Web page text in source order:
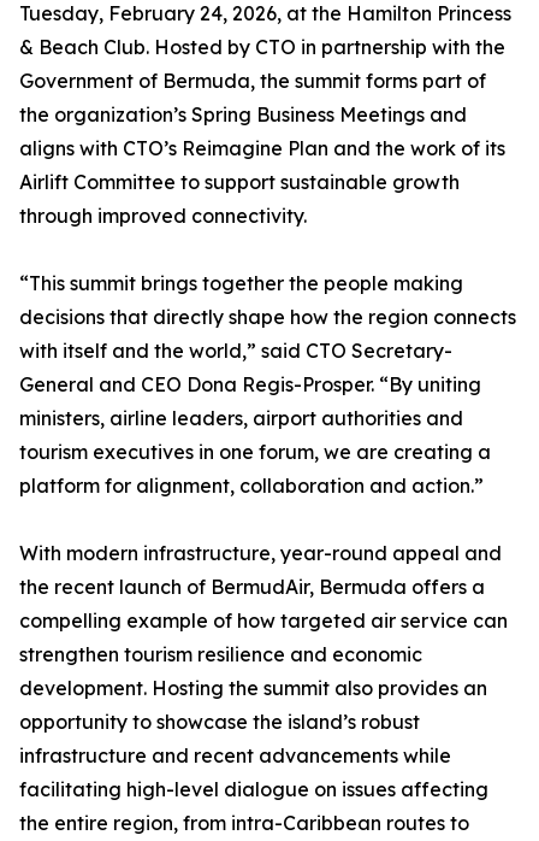
Tuesday, February 24, 2026, at the Hamilton Princess
& Beach Club. Hosted by CTO in partnership with the
Government of Bermuda, the summit forms part of
the organization’s Spring Business Meetings and
aligns with CTO’s Reimagine Plan and the work of its
Airlift Committee to support sustainable growth
through improved connectivity.
“This summit brings together the people making
decisions that directly shape how the region connects
with itself and the world,” said CTO Secretary-
General and CEO Dona Regis-Prosper. “By uniting
ministers, airline leaders, airport authorities and
tourism executives in one forum, we are creating a
platform for alignment, collaboration and action.”
With modern infrastructure, year-round appeal and
the recent launch of BermudAir, Bermuda offers a
compelling example of how targeted air service can
strengthen tourism resilience and economic
development. Hosting the summit also provides an
opportunity to showcase the island’s robust
infrastructure and recent advancements while
facilitating high-level dialogue on issues affecting
the entire region, from intra-Caribbean routes to